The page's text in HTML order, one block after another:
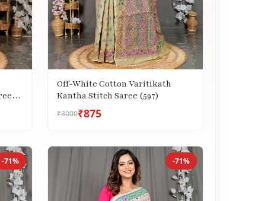
Off-White Cotton Varitikath
Kantha Stitch Saree (597)
₹3000₹875
-71% -71%